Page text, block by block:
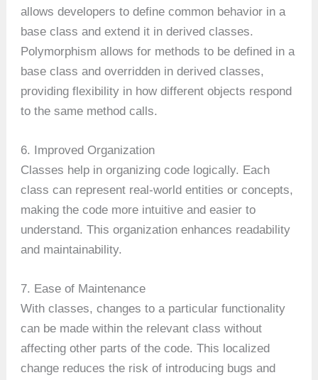
allows developers to define common behavior in a
base class and extend it in derived classes.
Polymorphism allows for methods to be defined in a
base class and overridden in derived classes,
providing flexibility in how different objects respond
to the same method calls.
6. Improved Organization
Classes help in organizing code logically. Each
class can represent real-world entities or concepts,
making the code more intuitive and easier to
understand. This organization enhances readability
and maintainability.
7. Ease of Maintenance
With classes, changes to a particular functionality
can be made within the relevant class without
affecting other parts of the code. This localized
change reduces the risk of introducing bugs and